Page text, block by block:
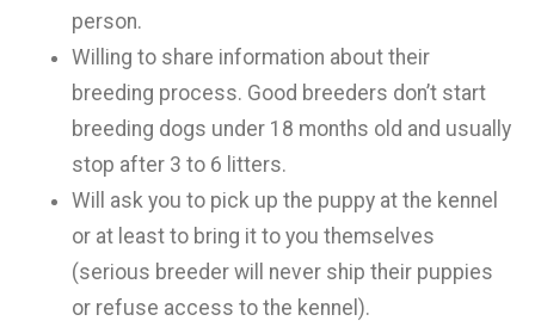
person.
Willing to share information about their
breeding process. Good breeders don’t start
breeding dogs under 18 months old and usually
stop after 3 to 6 litters.
Will ask you to pick up the puppy at the kennel
or at least to bring it to you themselves
(serious breeder will never ship their puppies
or refuse access to the kennel).